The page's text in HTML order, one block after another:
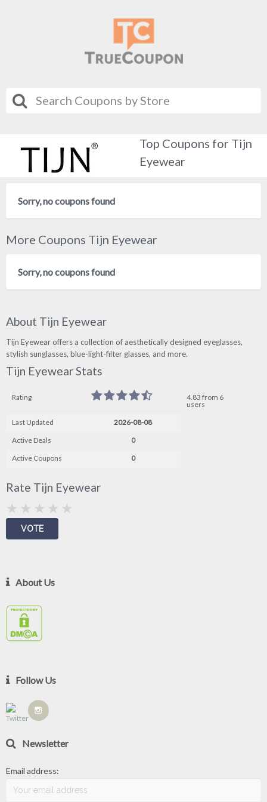
Top Coupons for Tijn
Eyewear
Sorry, no coupons found
More Coupons Tijn Eyewear
Sorry, no coupons found
About Tijn Eyewear
Tijn Eyewear offers a collection of aesthetically designed eyeglasses,
stylish sunglasses, blue-light-filter glasses, and more.
Tijn Eyewear Stats
Rating
4.83 from 6
users
Last Updated
2026-08-08
Active Deals
0
Active Coupons
0
Rate Tijn Eyewear
About Us
Follow Us
Newsletter
Email address: